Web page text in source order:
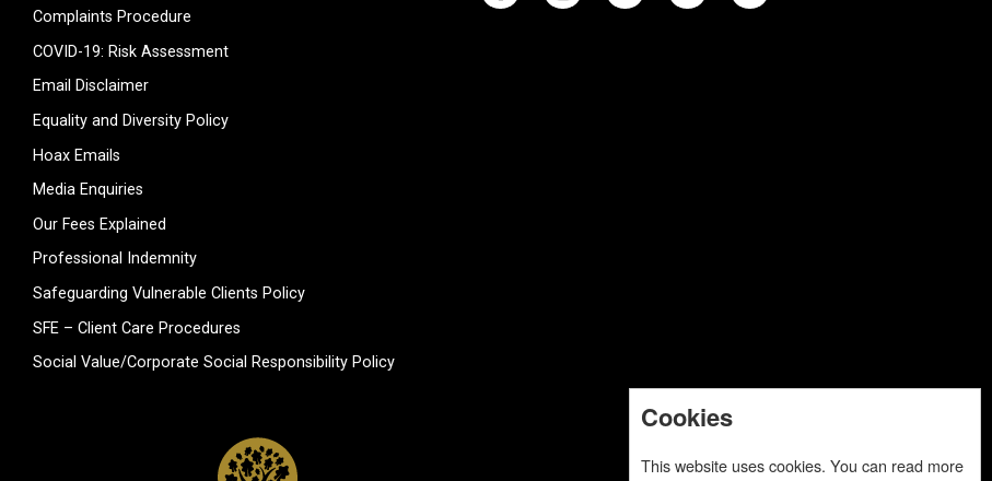
Complaints Procedure
COVID-19: Risk Assessment
Email Disclaimer
Equality and Diversity Policy
Hoax Emails
Media Enquiries
Our Fees Explained
Professional Indemnity
Safeguarding Vulnerable Clients Policy
SFE – Client Care Procedures
Social Value/Corporate Social Responsibility Policy
Cookies
This website uses cookies. You can read more